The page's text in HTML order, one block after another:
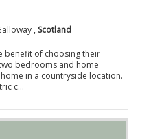
, Scotland
benefit of choosing their
bedrooms and home
in a countryside location.
c...